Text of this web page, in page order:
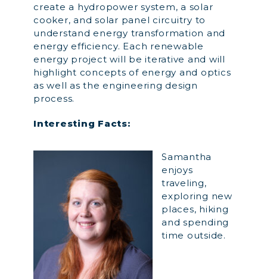
create a hydropower system, a solar
cooker, and solar panel circuitry to
understand energy transformation and
energy efficiency. Each renewable
energy project will be iterative and will
highlight concepts of energy and optics
as well as the engineering design
process.
Interesting Facts:
Samantha
enjoys
traveling,
exploring new
places, hiking
and spending
time outside.